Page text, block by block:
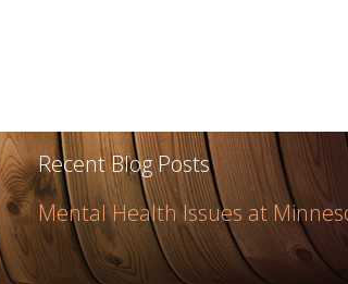
Recent Blog Posts
Mental Health Issues at